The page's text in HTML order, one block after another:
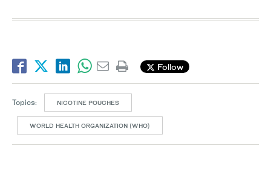
Follow
Topics: NICOTINE POUCHES
WORLD HEALTH ORGANIZATION (WHO)